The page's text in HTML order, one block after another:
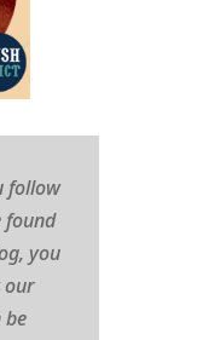
follow
found
you
our
be